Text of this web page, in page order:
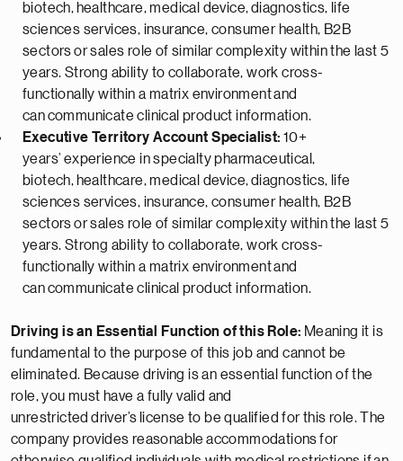
biotech, healthcare, medical device,diagnostics, life
sciences services, insurance, consumer health, B2B
sectors or sales role of similar complexity within the last 5
years. Strong ability to collaborate, work cross-
functionally within a matrix environmentand
cancommunicate clinical product information.
Executive Territory Account Specialist: 10+
years’experience in specialty pharmaceutical,
biotech, healthcare, medical device,diagnostics, life
sciences services, insurance, consumer health, B2B
sectors or sales role of similar complexity within the last 5
years. Strong ability to collaborate, work cross-
functionally within a matrix environmentand
cancommunicate clinical product information.
Driving is an Essential Function of this Role: Meaning it is
fundamental to the purpose of this job and cannot be
eliminated. Because driving is an essential function of the
role, you must have a fully valid and
unrestricted driver’s license to be qualified for this role. The
company provides reasonable accommodations for